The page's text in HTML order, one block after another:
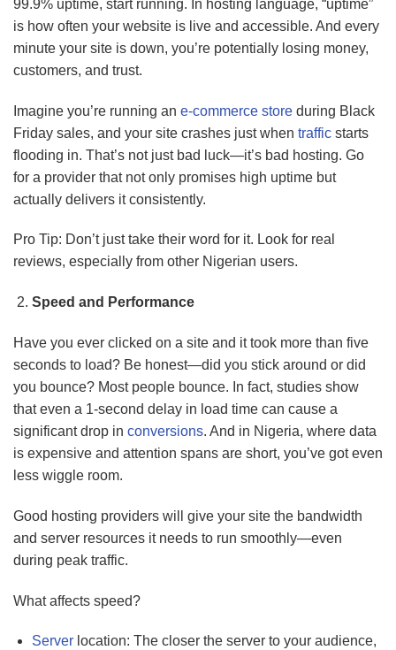
99.9% uptime, start running. In hosting language, “uptime”
is how often your website is live and accessible. And every
minute your site is down, you’re potentially losing money,
customers, and trust.
Imagine you’re running an e-commerce store during Black
Friday sales, and your site crashes just when traffic starts
flooding in. That’s not just bad luck—it’s bad hosting. Go
for a provider that not only promises high uptime but
actually delivers it consistently.
Pro Tip: Don’t just take their word for it. Look for real
reviews, especially from other Nigerian users.
Speed and Performance
Have you ever clicked on a site and it took more than five
seconds to load? Be honest—did you stick around or did
you bounce? Most people bounce. In fact, studies show
that even a 1-second delay in load time can cause a
significant drop in conversions. And in Nigeria, where data
is expensive and attention spans are short, you’ve got even
less wiggle room.
Good hosting providers will give your site the bandwidth
and server resources it needs to run smoothly—even
during peak traffic.
What affects speed?
Serverlocation: The closer the server to your audience,